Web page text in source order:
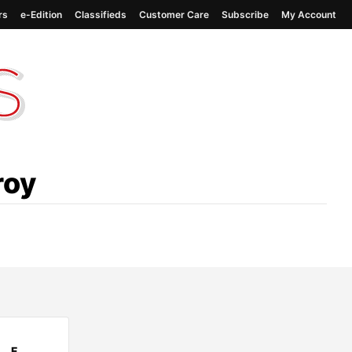
e-Edition Classifieds Customer Care Subscribe My Account